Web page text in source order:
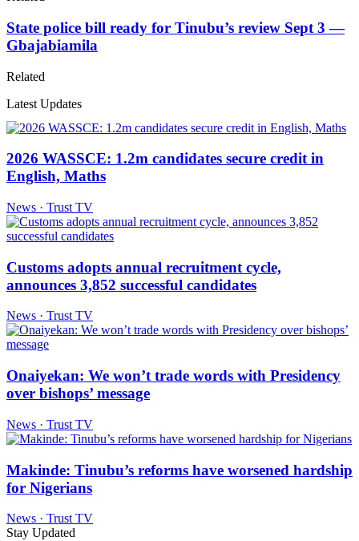
State police bill ready for Tinubu’s review Sept 3 —
Gbajabiamila
Related
Latest Updates
2026 WASSCE: 1.2m candidates secure credit in
English, Maths
News · Trust TV
Customs adopts annual recruitment cycle,
announces 3,852 successful candidates
News · Trust TV
Onaiyekan: We won’t trade words with Presidency
over bishops’ message
News · Trust TV
Makinde: Tinubu’s reforms have worsened hardship
for Nigerians
News · Trust TV
Stay Updated